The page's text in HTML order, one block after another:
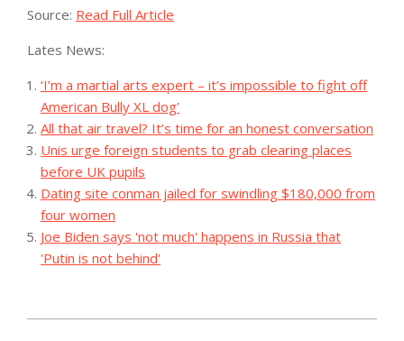
Source: Read Full Article
Lates News:
‘I’m a martial arts expert – it’s impossible to fight off
American Bully XL dog’
All that air travel? It’s time for an honest conversation
Unis urge foreign students to grab clearing places
before UK pupils
Dating site conman jailed for swindling $180,000 from
four women
Joe Biden says 'not much' happens in Russia that
'Putin is not behind'